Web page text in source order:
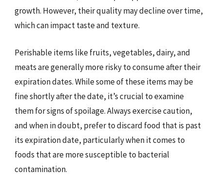
growth. However, their quality may decline over time,
which can impact taste and texture.
Perishable items like fruits, vegetables, dairy, and
meats are generally more risky to consume after their
expiration dates. While some of these items may be
fine shortly after the date, it’s crucial to examine
them for signs of spoilage. Always exercise caution,
and when in doubt, prefer to discard food that is past
its expiration date, particularly when it comes to
foods that are more susceptible to bacterial
contamination.